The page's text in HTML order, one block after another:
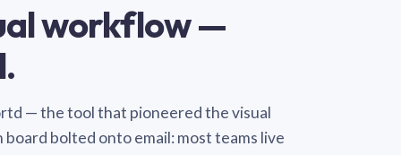
workflow —
— the tool that pioneered the visual
bolted onto email: most teams live